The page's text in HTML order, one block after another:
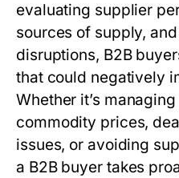
evaluating supplier
sources of supply,
disruptions, B2B
that could negatively
Whether it’s
commodity prices,
issues, or avoiding
a B2B buyertakes